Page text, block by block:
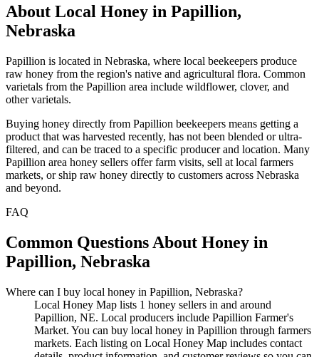
About Local Honey in Papillion,
Nebraska
Papillion is located in Nebraska, where local beekeepers produce
raw honey from the region's native and agricultural flora. Common
varietals from the Papillion area include wildflower, clover, and
other varietals.
Buying honey directly from Papillion beekeepers means getting a
product that was harvested recently, has not been blended or ultra-
filtered, and can be traced to a specific producer and location. Many
Papillion area honey sellers offer farm visits, sell at local farmers
markets, or ship raw honey directly to customers across Nebraska
and beyond.
FAQ
Common Questions About Honey in
Papillion, Nebraska
Where can I buy local honey in Papillion, Nebraska?
Local Honey Map lists 1 honey sellers in and around
Papillion, NE. Local producers include Papillion Farmer's
Market. You can buy local honey in Papillion through farmers
markets. Each listing on Local Honey Map includes contact